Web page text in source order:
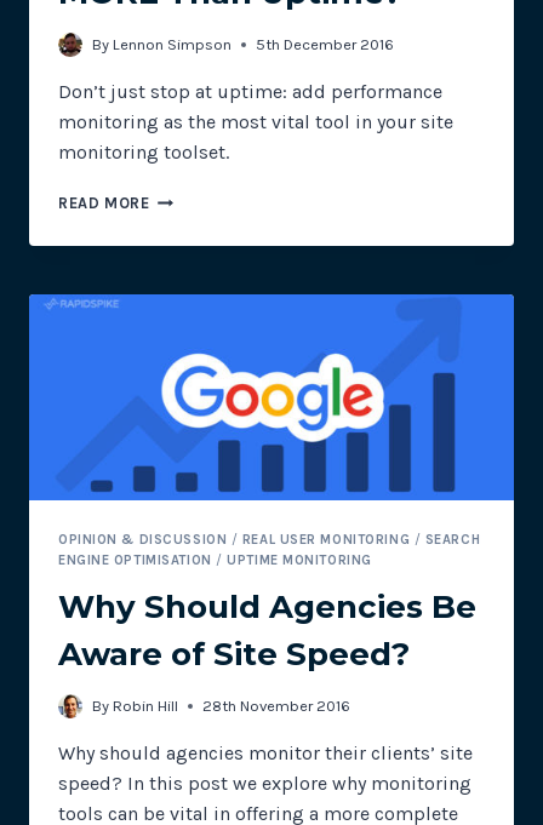
By Lennon Simpson 5th December 2016
Don’t just stop at uptime: add performance
monitoring as the most vital tool in your site
monitoring toolset.
READ MOREDOES
COMMERCE
MORE
OPINION & DISCUSSION / REAL USER MONITORING / SEARCH
ENGINE OPTIMISATION /UPTIME MONITORING
Why Should Agencies Be
Aware of Site Speed?
By Robin Hill 28th November 2016
Why should agencies monitor their clients’ site
speed? In this post we explore why monitoring
tools can be vital in offering a more complete